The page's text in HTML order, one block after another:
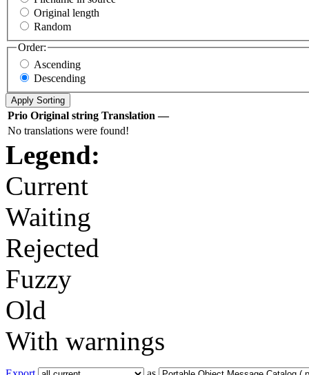
Original length
Random
Order:
Ascending
Descending
Prio Original string Translation —
No translations were found!
Legend:
Current
Waiting
Rejected
Fuzzy
Old
With warnings